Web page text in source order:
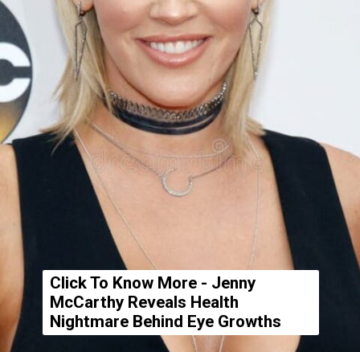
Click To Know More - Jenny
McCarthy Reveals Health
Nightmare Behind Eye Growths